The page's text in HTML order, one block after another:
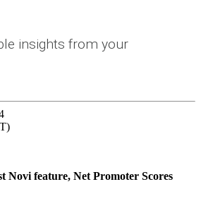
insights from your
Novi feature, Net Promoter Scores